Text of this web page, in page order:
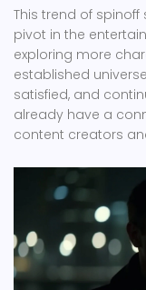
This trend of
pivot in the
exploring more
established
satisfied, and
already have a
content creators